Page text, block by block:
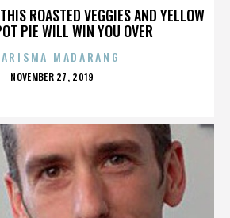
ROASTED VEGGIES AND YELLOW
PIE WILL WIN YOU OVER
MADARANG
POSTED
NOVEMBER 27, 2019